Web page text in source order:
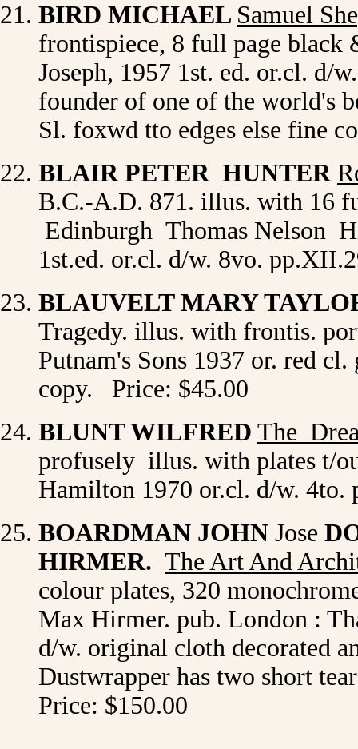
BIRD MICHAEL Samuel
frontispiece, 8 full page black
Joseph, 1957 1st. ed. or.cl. d/
founder of one of the world's
Sl. foxwd tto edges else fine
BLAIR PETER HUNTER
B.C.-A.D. 871. illus. with 16
Edinburgh Thomas Nelson
1st.ed. or.cl. d/w. 8vo.
BLAUVELT MARY
Tragedy. illus. with frontis.
Putnam's Sons 1937 or. red
copy. Price: $45.00
BLUNT WILFRED The
profusely illus. with plates t/
Hamilton 1970 or.cl. d/w.
BOARDMAN JOHN Jose
HIRMER. The Art And
colour plates, 320
Max Hirmer. pub. London :
d/w. original cloth decorated
Dustwrapper has two short
Price: $150.00